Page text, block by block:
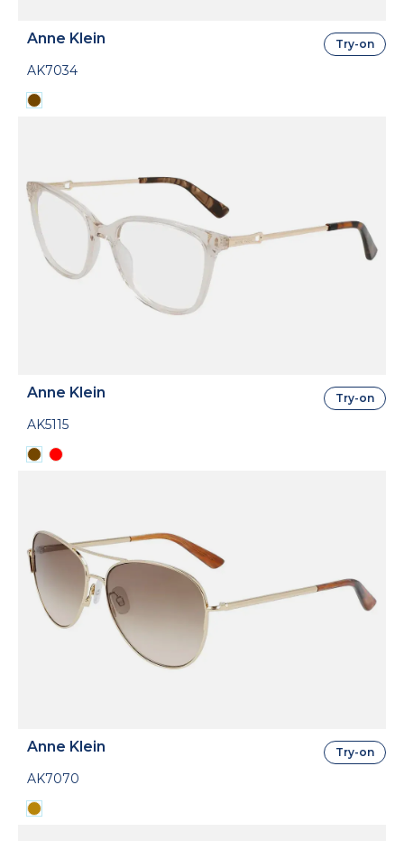
Anne Klein
AK7034
Try-on
Anne Klein
AK5115
Try-on
Anne Klein
AK7070
Try-on